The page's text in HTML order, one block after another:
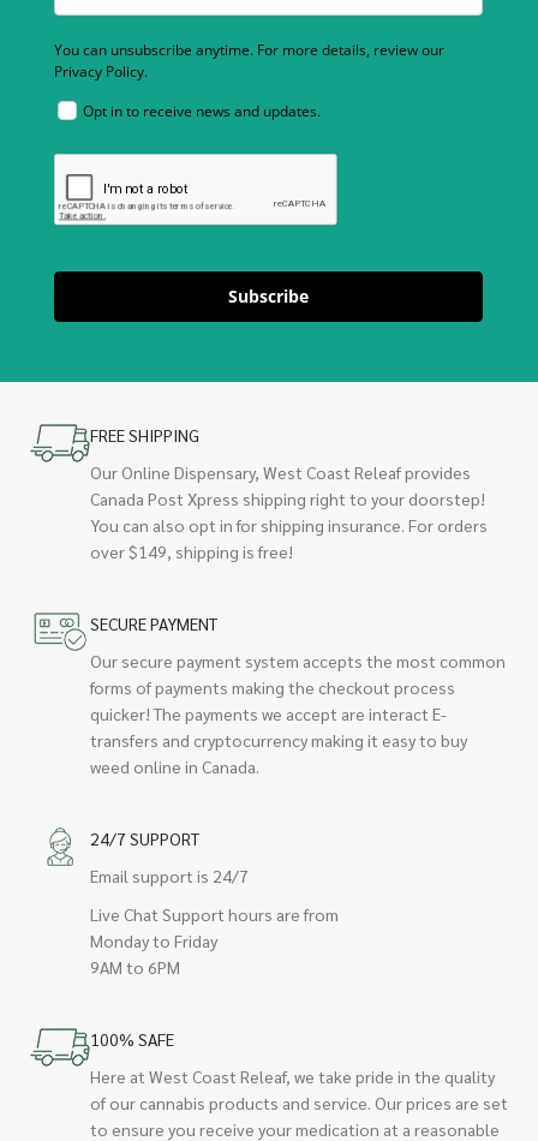
You can unsubscribe anytime. For more details, review our
Privacy Policy.
Opt in to receive news and updates.
Subscribe
FREE SHIPPING
Our Online Dispensary, West Coast Releaf provides
Canada Post Xpress shipping right to your doorstep!
You can also opt in for shipping insurance. For orders
over $149, shipping is free!
SECURE PAYMENT
Our secure payment system accepts the most common
forms of payments making the checkout process
quicker! The payments we accept are interact E-
transfers and cryptocurrency making it easy to buy
weed online in Canada.
24/7 SUPPORT
Email support is 24/7
Live Chat Support hours are from
Monday to Friday
9AM to 6PM
100% SAFE
Here at West Coast Releaf, we take pride in the quality
of our cannabis products and service. Our prices are set
to ensure you receive your medication at a reasonable